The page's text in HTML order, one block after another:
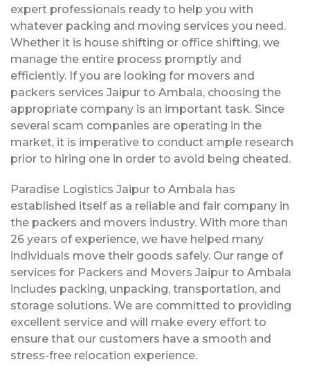
expert professionals ready to help you with
whatever packing and moving services you need.
Whether it is house shifting or office shifting, we
manage the entire process promptly and
efficiently. If you are looking for movers and
packers services Jaipur to Ambala, choosing the
appropriate company is an important task. Since
several scam companies are operating in the
market, it is imperative to conduct ample research
prior to hiring one in order to avoid being cheated.
Paradise Logistics Jaipur to Ambala has
established itself as a reliable and fair company in
the packers and movers industry. With more than
26 years of experience, we have helped many
individuals move their goods safely. Our range of
services for Packers and Movers Jaipur to Ambala
includes packing, unpacking, transportation, and
storage solutions. We are committed to providing
excellent service and will make every effort to
ensure that our customers have a smooth and
stress-free relocation experience.